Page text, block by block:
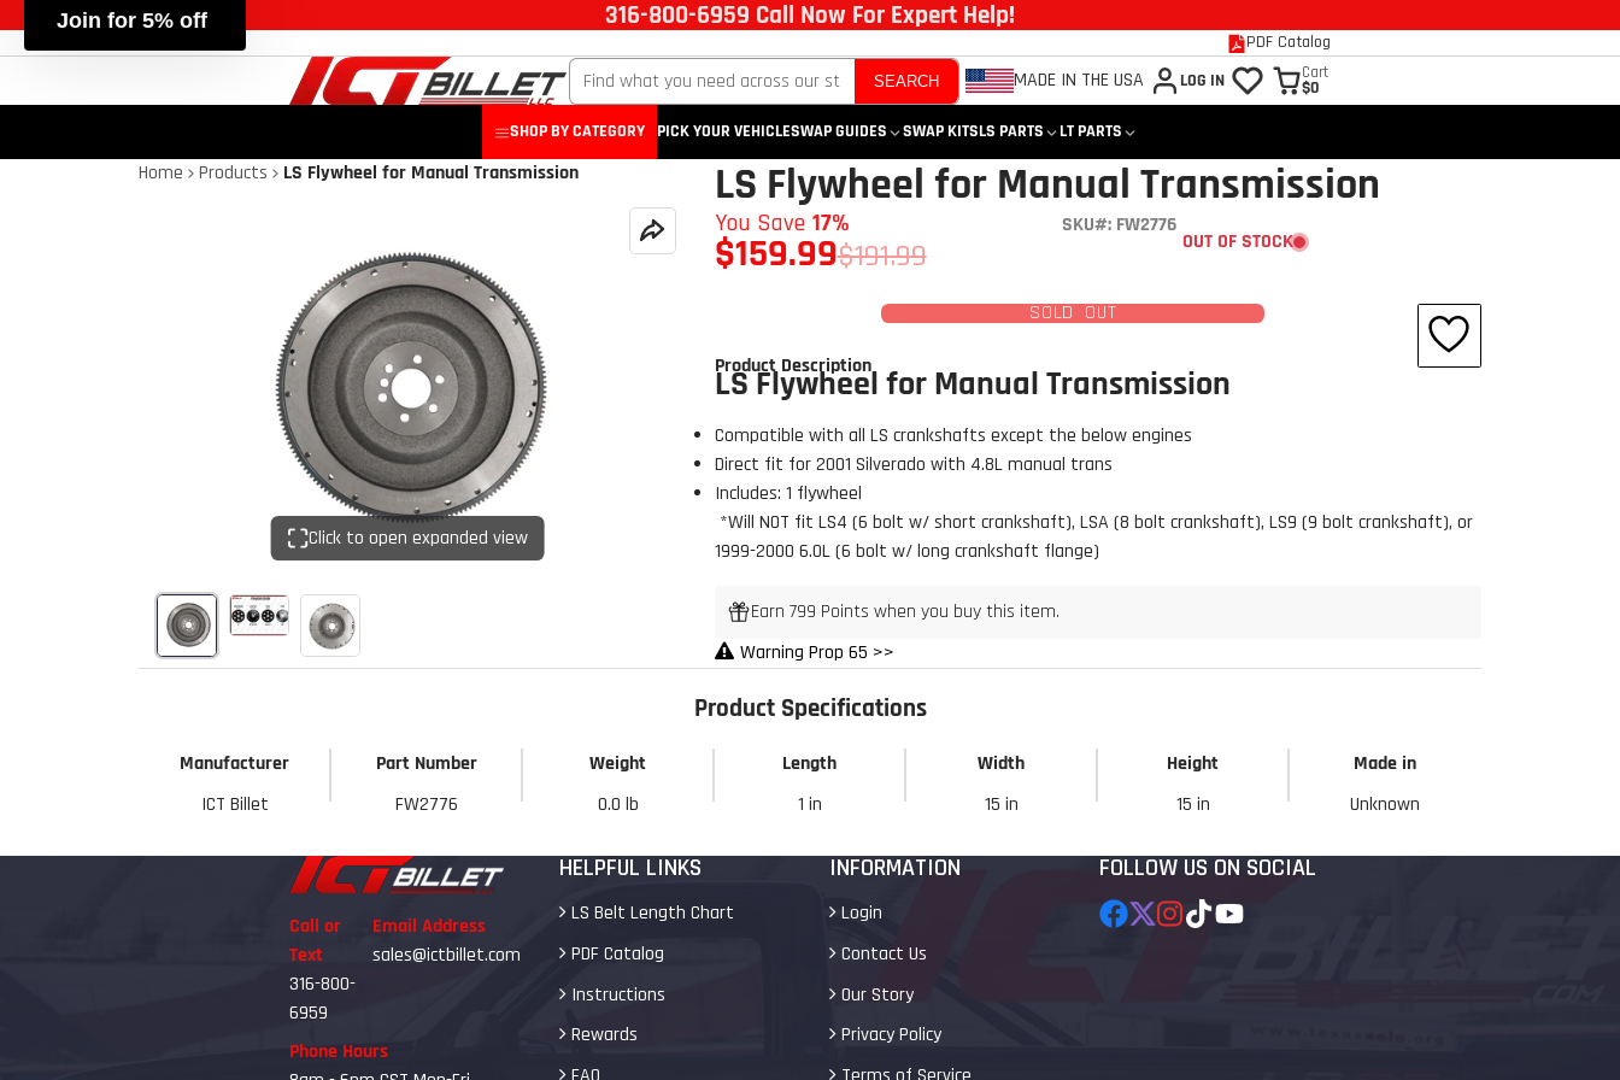
316-800-6959 Call Now For Expert Help!
PDF Catalog
SEARCH MADE IN THE USA LOG IN Cart
$0
SHOP BY CATEGORY PICK YOUR VEHICLESWAP GUIDES SWAP KITSLS PARTS LT PARTS
Home Products LS Flywheel for Manual Transmission
Click to open expanded view Click to open expanded view Click to open expanded view
LS Flywheel for Manual Transmission
$159.99$191.99
You Save 17% SKU#: FW2776
OUT OF STOCK
SOLD OUT
Product Description
LS Flywheel for Manual Transmission
Compatible with all LS crankshafts except the below engines
Direct fit for 2001 Silverado with 4.8L manual trans
Includes: 1 flywheel
*Will NOT fit LS4 (6 bolt w/ short crankshaft), LSA (8 bolt crankshaft), LS9 (9 bolt crankshaft), or
1999-2000 6.0L (6 bolt w/ long crankshaft flange)
Earn 799 Points when you buy this item.
Warning Prop 65 >>
Product Specifications
Manufacturer Part Number Weight Length Width Height
Made in
ICT Billet
FW2776 0.0 lb 1 in 15 in 15 in Unknown
Call or
Text
316-800-
6959
Email Address
sales@ictbillet.com
Phone Hours
HELPFUL LINKS
LS Belt Length Chart
PDF Catalog
Instructions
Rewards
INFORMATION
Login
Contact Us
Our Story
Privacy Policy
FOLLOW US ON SOCIAL
Start Your Build Strong 💪
Sign up to get 5% off your first order and first access to
new parts, pro tips, and exclusive deals.
Get My Discount